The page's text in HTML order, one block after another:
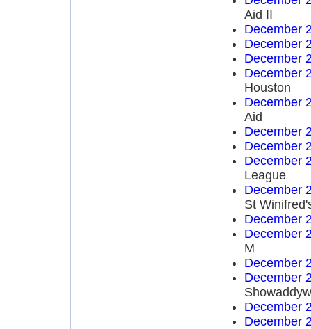
Aid II
December
December
December
December
Houston
December
Aid
December
December
December
League
December
St
December
December
M
December
December
December
December